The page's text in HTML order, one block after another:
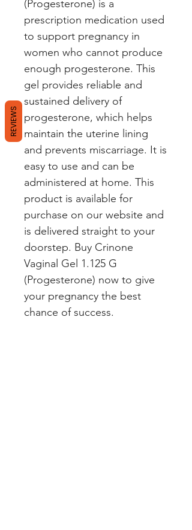
(Progesterone) is a
prescription medication used
to support pregnancy in
women who cannot produce
enough progesterone. This
gel provides reliable and
sustained delivery of
progesterone, which helps
maintain the uterine lining
and prevents miscarriage. It is
easy to use and can be
administered at home. This
product is available for
purchase on our website and
is delivered straight to your
doorstep. Buy Crinone
Vaginal Gel 1.125 G
(Progesterone) now to give
your pregnancy the best
chance of success.
REVIEWS